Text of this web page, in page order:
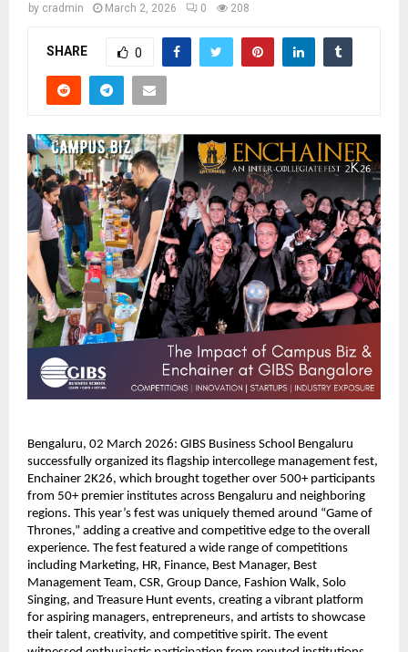
by cradmin March 2, 2026 0 208
SHARE 0
Bengaluru, 02 March 2026: GIBS Business School Bengaluru
successfully organized its flagship intercollege management fest,
Enchainer 2K26, which brought together over 500+ participants
from 50+ premier institutes across Bengaluru and neighboring
regions. This year’s fest was uniquely themed around “Game of
Thrones,” adding a creative and competitive edge to the overall
experience. The fest featured a wide range of competitions
including Marketing, HR, Finance, Best Manager, Best
Management Team, CSR, Group Dance, Fashion Walk, Solo
Singing, and Treasure Hunt events, creating a vibrant platform
for aspiring managers, entrepreneurs, and artists to showcase
their talent, creativity, and competitive spirit. The event